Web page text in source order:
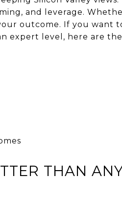
and leverage.
outcome. If you want
expert level, here are
THAN